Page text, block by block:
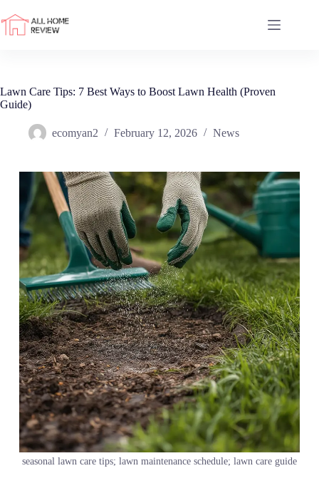
to
content
Lawn Care Tips: 7 Best Ways to Boost Lawn Health (Proven
Guide)
ecomyan2 February 12, 2026 News
seasonal lawn care tips; lawn maintenance schedule; lawn care guide